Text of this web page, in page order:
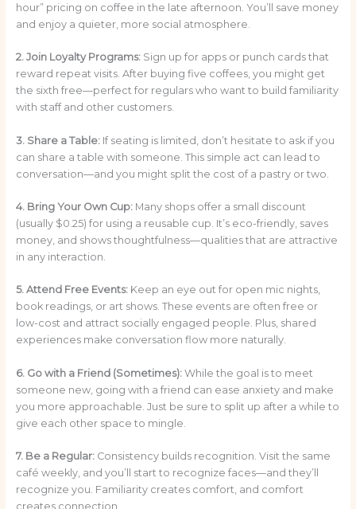
hour” pricing on coffee in the late afternoon. You’ll save money
and enjoy a quieter, more social atmosphere.
2. Join Loyalty Programs:Sign up for apps or punch cards that
reward repeat visits. After buying five coffees, you might get
the sixth free—perfect for regulars who want to build familiarity
with staff and other customers.
3. Share a Table:If seating is limited, don’t hesitate to ask if you
can share a table with someone. This simple act can lead to
conversation—and you might split the cost of a pastry or two.
4. Bring Your Own Cup:Many shops offer a small discount
(usually $0.25) for using a reusable cup. It’s eco-friendly, saves
money, and shows thoughtfulness—qualities that are attractive
in any interaction.
5. Attend Free Events:Keep an eye out for open mic nights,
book readings, or art shows. These events are often free or
low-cost and attract socially engaged people. Plus, shared
experiences make conversation flow more naturally.
6. Go with a Friend (Sometimes):While the goal is to meet
someone new, going with a friend can ease anxiety and make
you more approachable. Just be sure to split up after a while to
give each other space to mingle.
7. Be a Regular:Consistency builds recognition. Visit the same
café weekly, and you’ll start to recognize faces—and they’ll
recognize you. Familiarity creates comfort, and comfort
creates connection.